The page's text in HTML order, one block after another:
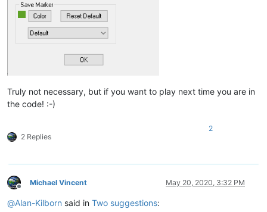
Truly not necessary, but if you want to play next time you are in
the code! :-)
2 Replies
2
Offline
Michael Vincent May 20, 2020, 3:32 PM
@Alan-Kilborn said in Two suggestions: